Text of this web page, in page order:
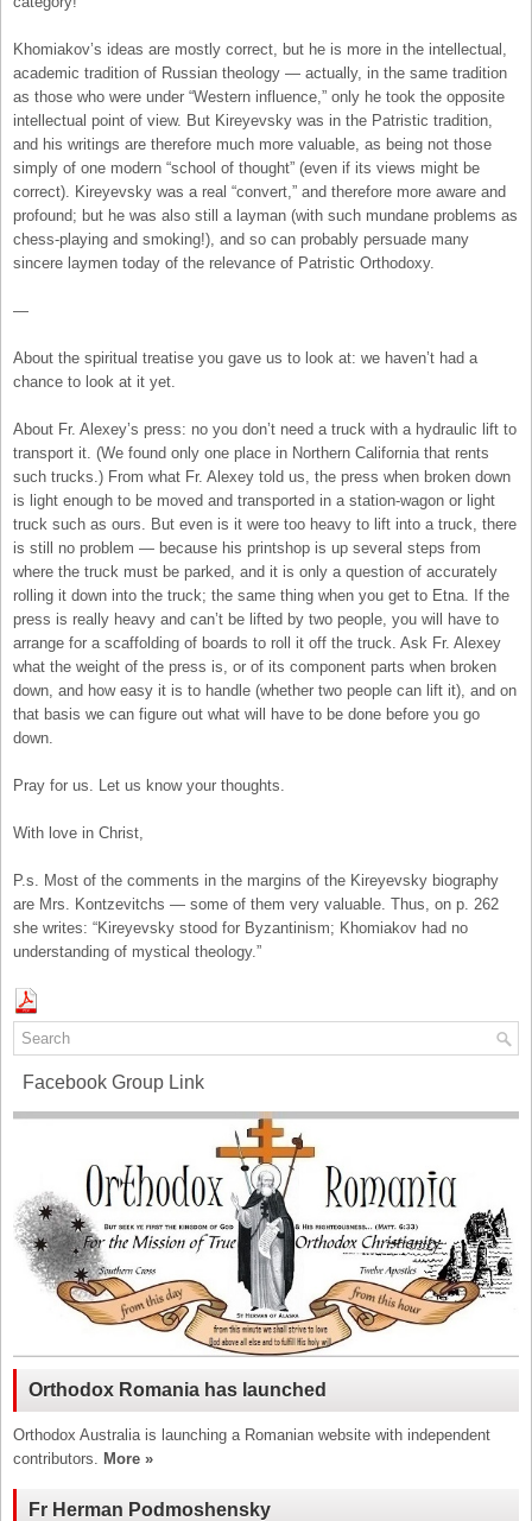
Khomiakov’s ideas are mostly correct, but he is more in the intellectual,
academic tradition of Russian theology — actually, in the same tradition
as those who were under “Western influence,” only he took the opposite
intellectual point of view. But Kireyevsky was in the Patristic tradition,
and his writings are therefore much more valuable, as being not those
simply of one modern “school of thought” (even if its views might be
correct). Kireyevsky was a real “convert,” and therefore more aware and
profound; but he was also still a layman (with such mundane problems as
chess-playing and smoking!), and so can probably persuade many
sincere laymen today of the relevance of Patristic Orthodoxy.
—
About the spiritual treatise you gave us to look at: we haven’t had a
chance to look at it yet.
About Fr. Alexey’s press: no you don’t need a truck with a hydraulic lift to
transport it. (We found only one place in Northern California that rents
such trucks.) From what Fr. Alexey told us, the press when broken down
is light enough to be moved and transported in a station-wagon or light
truck such as ours. But even is it were too heavy to lift into a truck, there
is still no problem — because his printshop is up several steps from
where the truck must be parked, and it is only a question of accurately
rolling it down into the truck; the same thing when you get to Etna. If the
press is really heavy and can’t be lifted by two people, you will have to
arrange for a scaffolding of boards to roll it off the truck. Ask Fr. Alexey
what the weight of the press is, or of its component parts when broken
down, and how easy it is to handle (whether two people can lift it), and on
that basis we can figure out what will have to be done before you go
down.
Pray for us. Let us know your thoughts.
With love in Christ,
P.s. Most of the comments in the margins of the Kireyevsky biography
are Mrs. Kontzevitchs — some of them very valuable. Thus, on p. 262
she writes: “Kireyevsky stood for Byzantinism; Khomiakov had no
understanding of mystical theology.”
Facebook Group Link
Orthodox Romania has launched
Orthodox Australia is launching a Romanian website with independent
contributors. More »
Fr Herman Podmoshensky